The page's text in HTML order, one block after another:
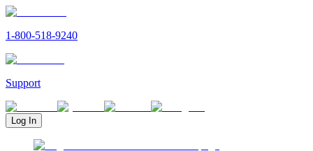
1-800-518-9240
Support
Log In